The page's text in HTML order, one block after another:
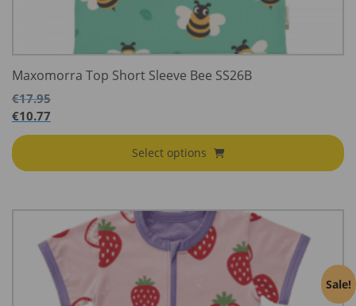
Maxomorra Top Short Sleeve Bee SS26B
€17.95
€10.77
Select options
Sale!